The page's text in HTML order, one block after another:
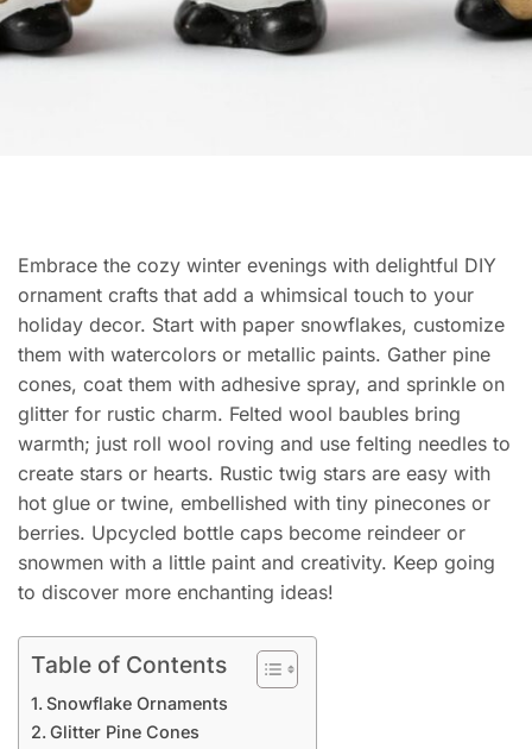
Embrace the cozy winter evenings with delightful DIY
ornament crafts that add a whimsical touch to your
holiday decor. Start with paper snowflakes, customize
them with watercolors or metallic paints. Gather pine
cones, coat them with adhesive spray, and sprinkle on
glitter for rustic charm. Felted wool baubles bring
warmth; just roll wool roving and use felting needles to
create stars or hearts. Rustic twig stars are easy with
hot glue or twine, embellished with tiny pinecones or
berries. Upcycled bottle caps become reindeer or
snowmen with a little paint and creativity. Keep going
to discover more enchanting ideas!
Table of Contents
Snowflake Ornaments
Glitter Pine Cones